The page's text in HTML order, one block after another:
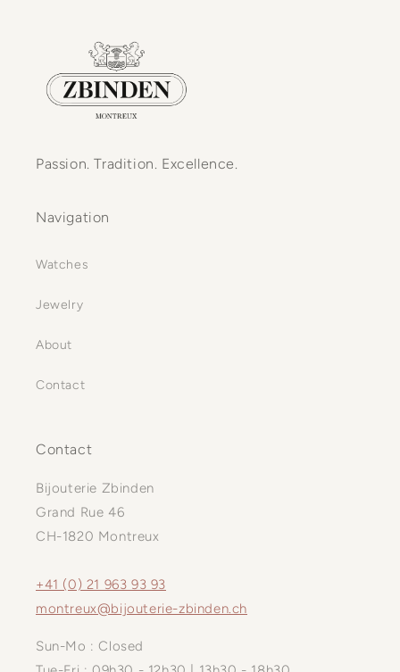
Passion. Tradition. Excellence.
Navigation
Watches
Jewelry
About
Contact
Contact
Bijouterie Zbinden
Grand Rue 46
CH-1820 Montreux
+41 (0) 21 963 93 93
montreux@bijouterie-zbinden.ch
Sun-Mo : Closed